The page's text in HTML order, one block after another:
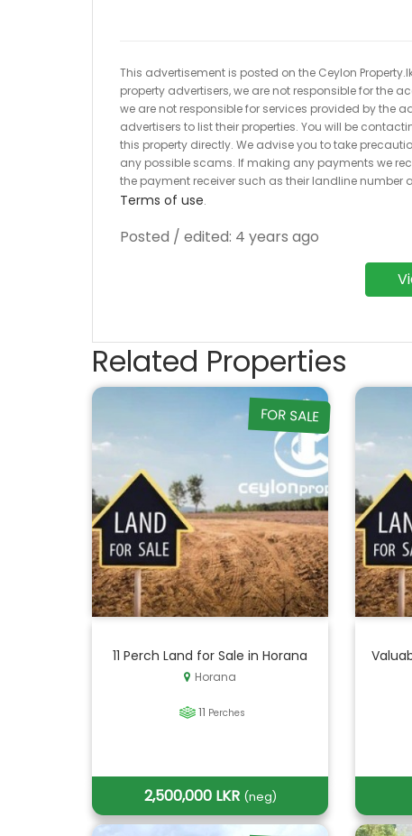
This advertisement is posted on the Ceylon
property advertisers, we are not responsible for the
we are not responsible for services provided by the
advertisers to list their properties. You will be
this property directly. We advise you to take
any possible scams. If making any payments we
the payment receiver such as their landline
Terms of use.
Posted / edited: 4 years ago
Related Properties
FOR SALE
11 Perch Land for Sale in Horana
Horana
11 Perches
2,500,000 LKR (neg)